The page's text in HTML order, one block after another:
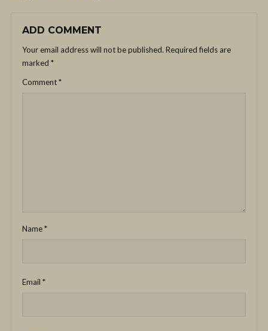
ADD COMMENT
Your email address will not be published. Required fields are
marked *
Comment*
Name*
Email *